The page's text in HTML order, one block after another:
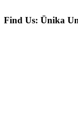
Find Us: Ünika